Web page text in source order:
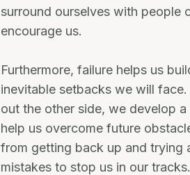
surround ourselves with people
encourage us.
Furthermore, failure helps us
inevitable setbacks we will
out the other side, we develop
help us overcome future
from getting back up and trying
mistakes to stop us in our tracks.